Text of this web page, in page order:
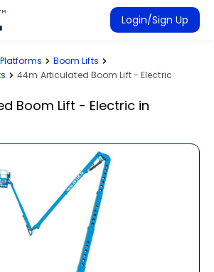
Login/Sign Up
Boom Lifts
44m Articulated Boom Lift - Electric
Boom Lift - Electric in